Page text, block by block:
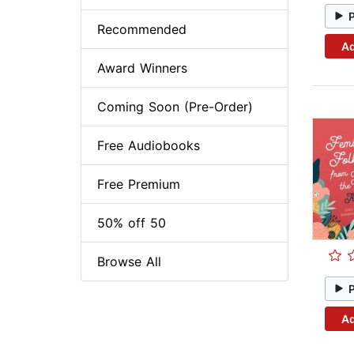
Recommended
Award Winners
Coming Soon (Pre-Order)
Free Audiobooks
Free Premium
50% off 50
Browse All